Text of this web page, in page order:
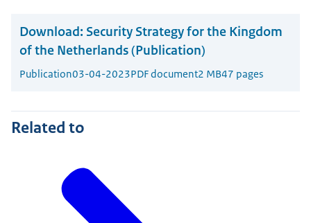
Download: Security Strategy for the Kingdom
of the Netherlands (Publication)
Publication03-04-2023PDF document2 MB47 pages
Related to